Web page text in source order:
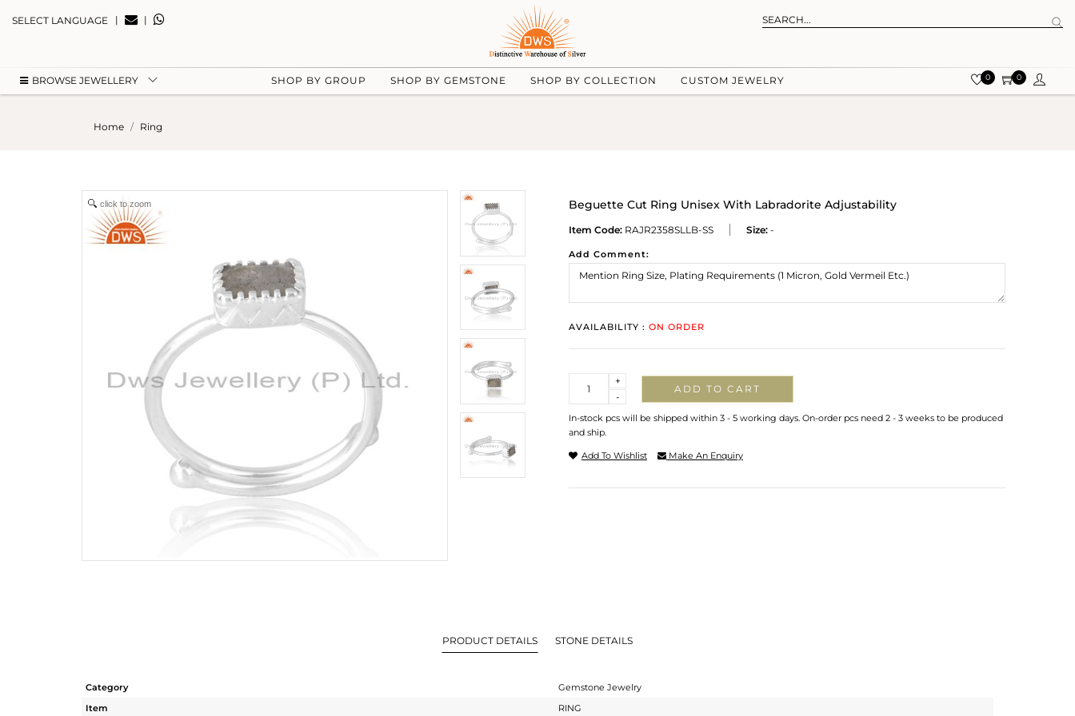
SELECT LANGUAGE | |
BROWSE JEWELLERY SHOP BY GROUP SHOP BY GEMSTONE SHOP BY COLLECTION CUSTOM JEWELRY 0 0
Home Ring
click to zoom Beguette Cut Ring Unisex With Labradorite Adjustability
Item Code: RAJR2358SLLB-SS Size: -
Add Comment:
AVAILABILITY : ON ORDER
-
+
ADD TO CART
In-stock pcs will be shipped within 3 - 5 working days. On-order pcs need 2 - 3 weeks to be produced
and ship.
Add To Wishlist Make An Enquiry
PRODUCT DETAILS STONE DETAILS
Category
Gemstone Jewelry
Item
RING